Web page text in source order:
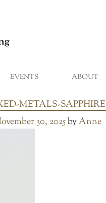
EVENTS ABOUT
METALS-SAPPHIRE
30, 2025byAnne